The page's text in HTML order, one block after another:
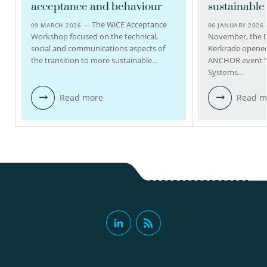
view profile
acceptance and behaviour
09 MARCH 2026 — The WiCE Acceptance
Workshop focused on the technical,
social and communications aspects of
the transition to more sustainable…
Read more
sustainable
06 JANUARY
November, the
Kerkrade
ANCHOR event
Systems…
Read